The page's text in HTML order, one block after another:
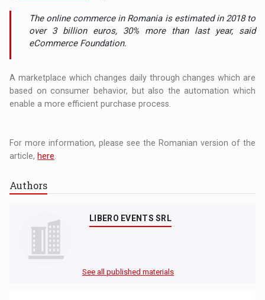
The online commerce in Romania is estimated in 2018 to
over 3 billion euros, 30% more than last year, said
eCommerce Foundation.
A marketplace which changes daily through changes which are
based on consumer behavior, but also the automation which
enable a more efficient purchase process.
For more information, please see the Romanian version of the
article, here
Authors
LIBERO EVENTS SRL
See all published materials